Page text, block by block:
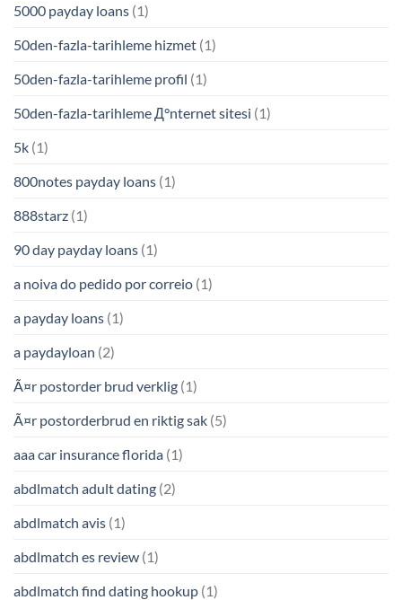
5000 payday loans (1)
50den-fazla-tarihleme hizmet (1)
50den-fazla-tarihleme profil (1)
50den-fazla-tarihleme Д°nternet sitesi (1)
5k (1)
800notes payday loans (1)
888starz (1)
90 day payday loans (1)
a noiva do pedido por correio (1)
a payday loans (1)
a paydayloan (2)
Ã¤r postorder brud verklig (1)
Ã¤r postorderbrud en riktig sak (5)
aaa car insurance florida (1)
abdlmatch adult dating (2)
abdlmatch avis (1)
abdlmatch es review (1)
abdlmatch find dating hookup (1)